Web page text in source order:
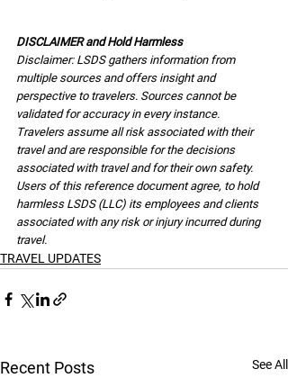
DISCLAIMER and Hold Harmless
Disclaimer: LSDS gathers information from
multiple sources and offers insight and
perspective to travelers. Sources cannot be
validated for accuracy in every instance.
Travelers assume all risk associated with their
travel and are responsible for the decisions
associated with travel and for their own safety.
Users of this reference document agree, to hold
harmless LSDS (LLC) its employees and clients
associated with any risk or injury incurred during
travel.
TRAVEL UPDATES
Recent Posts See All